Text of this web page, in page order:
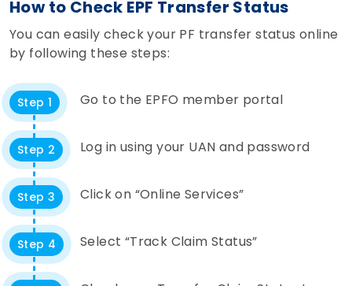
How to Check EPF Transfer Status
You can easily check your PF transfer status online
by following these steps:
Step 1 Go to the EPFO member portal
Step 2 Log in using your UAN and password
Step 3 Click on “Online Services”
Step 4 Select “Track Claim Status”